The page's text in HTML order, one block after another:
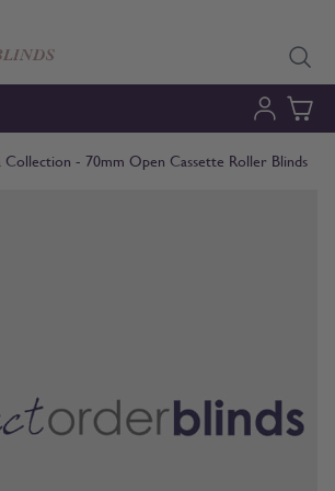
Collection - 70mm Open Cassette Roller Blinds